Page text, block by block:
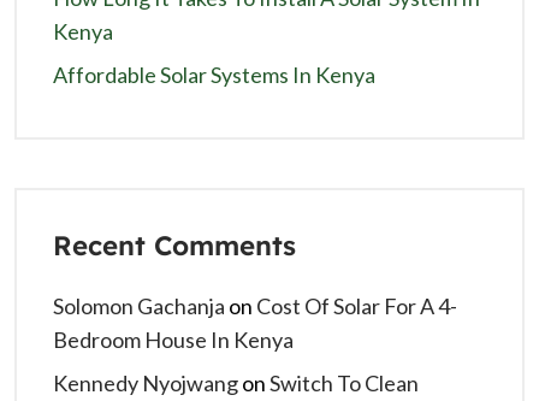
Kenya
Affordable Solar Systems In Kenya
Recent Comments
Solomon Gachanja on Cost Of Solar For A 4-
Bedroom House In Kenya
Kennedy NyojwangonSwitch To Clean